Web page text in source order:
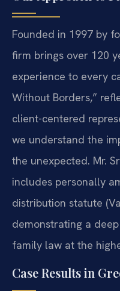
Founded in 1997 by
firm brings over 120
experience to every
Without Borders,”
client-centered
we understand the
the unexpected. Mr.
includes personally
distribution statute
demonstrating a
family law at the
Case Results in